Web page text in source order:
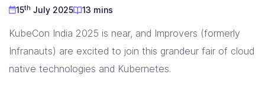
Services
Solutions
15th July 2025 13 mins
KubeCon India 2025 is near, and Improvers (formerly
Infranauts) are excited to join this grandeur fair of cloud
native technologies and Kubernetes.